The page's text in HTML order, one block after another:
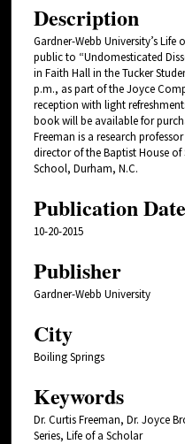
Description
Gardner-Webb University’s
public to “Undomesticated
in Faith Hall in the Tucker
p.m., as part of the Joyce
reception with light
book will be available for
Freeman is a research
director of the Baptist House of
School, Durham, N.C.
Publication Date
10-20-2015
Publisher
Gardner-Webb University
City
Boiling Springs
Keywords
Dr. Curtis Freeman, Dr. Joyce
Series, Life of a Scholar